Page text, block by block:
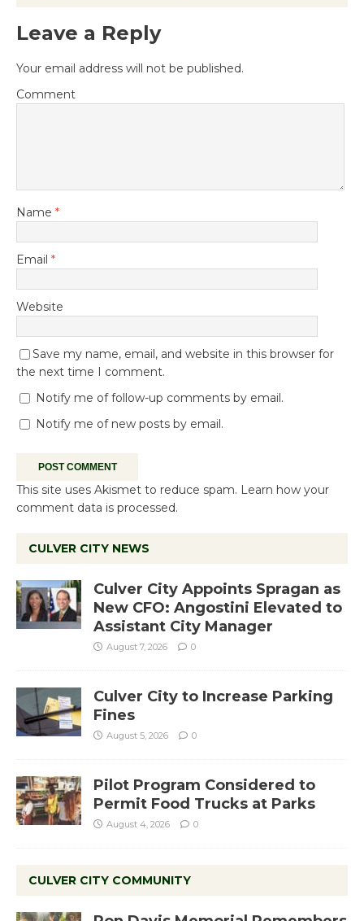
Leave a Reply
Your email address will not be published.
Comment
Name *
Email *
Website
Save my name, email, and website in this browser for
the next time I comment.
Notify me of follow-up comments by email.
Notify me of new posts by email.
This site uses Akismet to reduce spam. Learn how your
comment data is processed.
CULVER CITY NEWS
Culver City Appoints Spragan as
New CFO: Angostini Elevated to
Assistant City Manager
August 7, 2026 0
Culver City to Increase Parking
Fines
August 5, 2026 0
Pilot Program Considered to
Permit Food Trucks at Parks
August 4, 2026 0
CULVER CITY COMMUNITY